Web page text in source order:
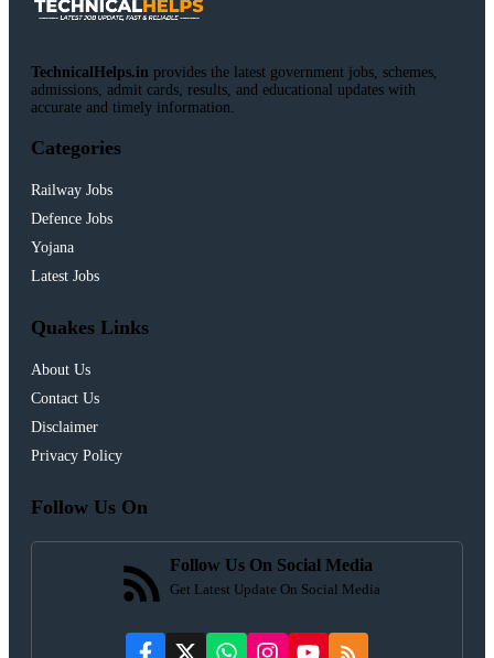
TechnicalHelps.in provides the latest government jobs, schemes,
admissions, admit cards, results, and educational updates with
accurate and timely information.
Categories
Railway Jobs
Defence Jobs
Yojana
Latest Jobs
Quakes Links
About Us
Contact Us
Disclaimer
Privacy Policy
Follow Us On
Follow Us On Social Media
Get Latest Update On Social Media